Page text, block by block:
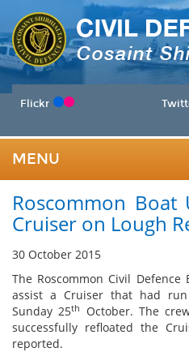
Flickr
MENU
Roscommon Boat
Cruiser on Lough
30 October 2015
The Roscommon Civil
assist a Cruiser that had
Sunday 25th
October. The
successfully refloated the
reported.